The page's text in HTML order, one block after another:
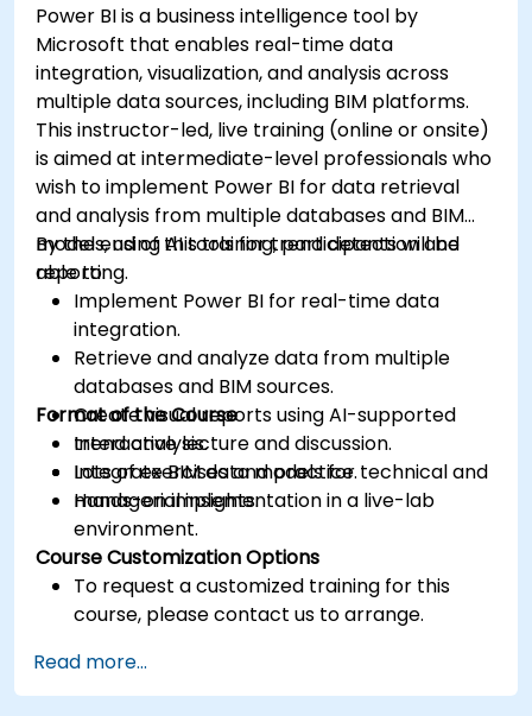
Power BI is a business intelligence tool by
Microsoft that enables real-time data
integration, visualization, and analysis across
multiple data sources, including BIM platforms.
This instructor-led, live training (online or onsite)
is aimed at intermediate-level professionals who
wish to implement Power BI for data retrieval
and analysis from multiple databases and BIM
models, using AI tools for trend detection and
reporting.
By the end of this training, participants will be
able to:
Implement Power BI for real-time data
integration.
Retrieve and analyze data from multiple
databases and BIM sources.
Create visual reports using AI-supported
trend analysis.
Integrate BIM data models for technical and
managerial insights.
Format of the Course
Interactive lecture and discussion.
Lots of exercises and practice.
Hands-on implementation in a live-lab
environment.
Course Customization Options
To request a customized training for this
course, please contact us to arrange.
Read more...